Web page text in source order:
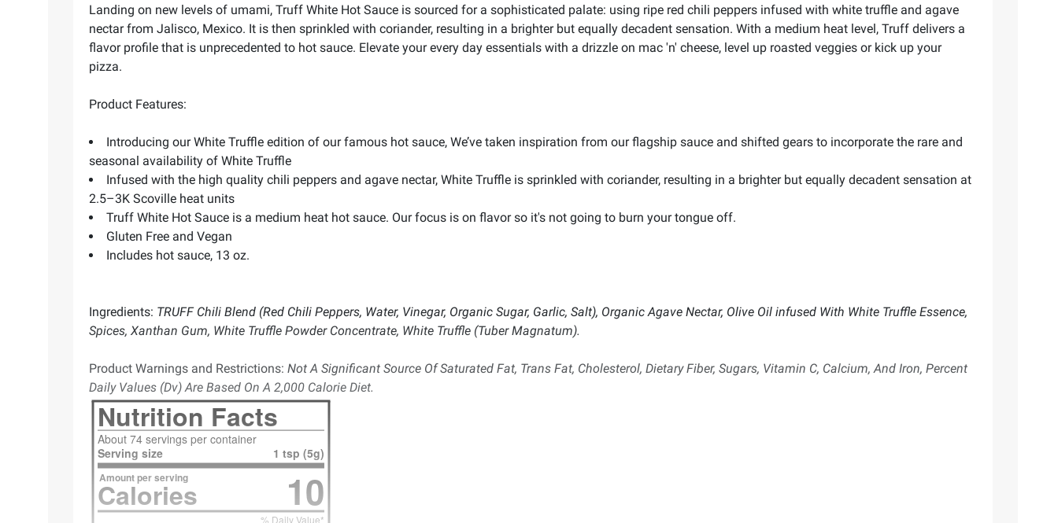
Landing on new levels of umami, Truff White Hot Sauce is sourced for a sophisticated palate: using ripe red chili peppers infused with white truffle and agave
nectar from Jalisco, Mexico. It is then sprinkled with coriander, resulting in a brighter but equally decadent sensation. With a medium heat level, Truff delivers a
flavor profile that is unprecedented to hot sauce. Elevate your every day essentials with a drizzle on mac 'n' cheese, level up roasted veggies or kick up your
pizza.
Product Features:
Introducing our White Truffle edition of our famous hot sauce, We’ve taken inspiration from our flagship sauce and shifted gears to incorporate the rare and
seasonal availability of White Truffle
Infused with the high quality chili peppers and agave nectar, White Truffle is sprinkled with coriander, resulting in a brighter but equally decadent sensation at
2.5–3K Scoville heat units
Truff White Hot Sauce is a medium heat hot sauce. Our focus is on flavor so it's not going to burn your tongue off.
Gluten Free and Vegan
Includes hot sauce, 13 oz.
Ingredients: TRUFF Chili Blend (Red Chili Peppers, Water, Vinegar, Organic Sugar, Garlic, Salt), Organic Agave Nectar, Olive Oil infused With White Truffle Essence,
Spices, Xanthan Gum, White Truffle Powder Concentrate, White Truffle (Tuber Magnatum).
Product Warnings and Restrictions: Not A Significant Source Of Saturated Fat, Trans Fat, Cholesterol, Dietary Fiber, Sugars, Vitamin C, Calcium, And Iron, Percent
Daily Values (Dv) Are Based On A 2,000 Calorie Diet.